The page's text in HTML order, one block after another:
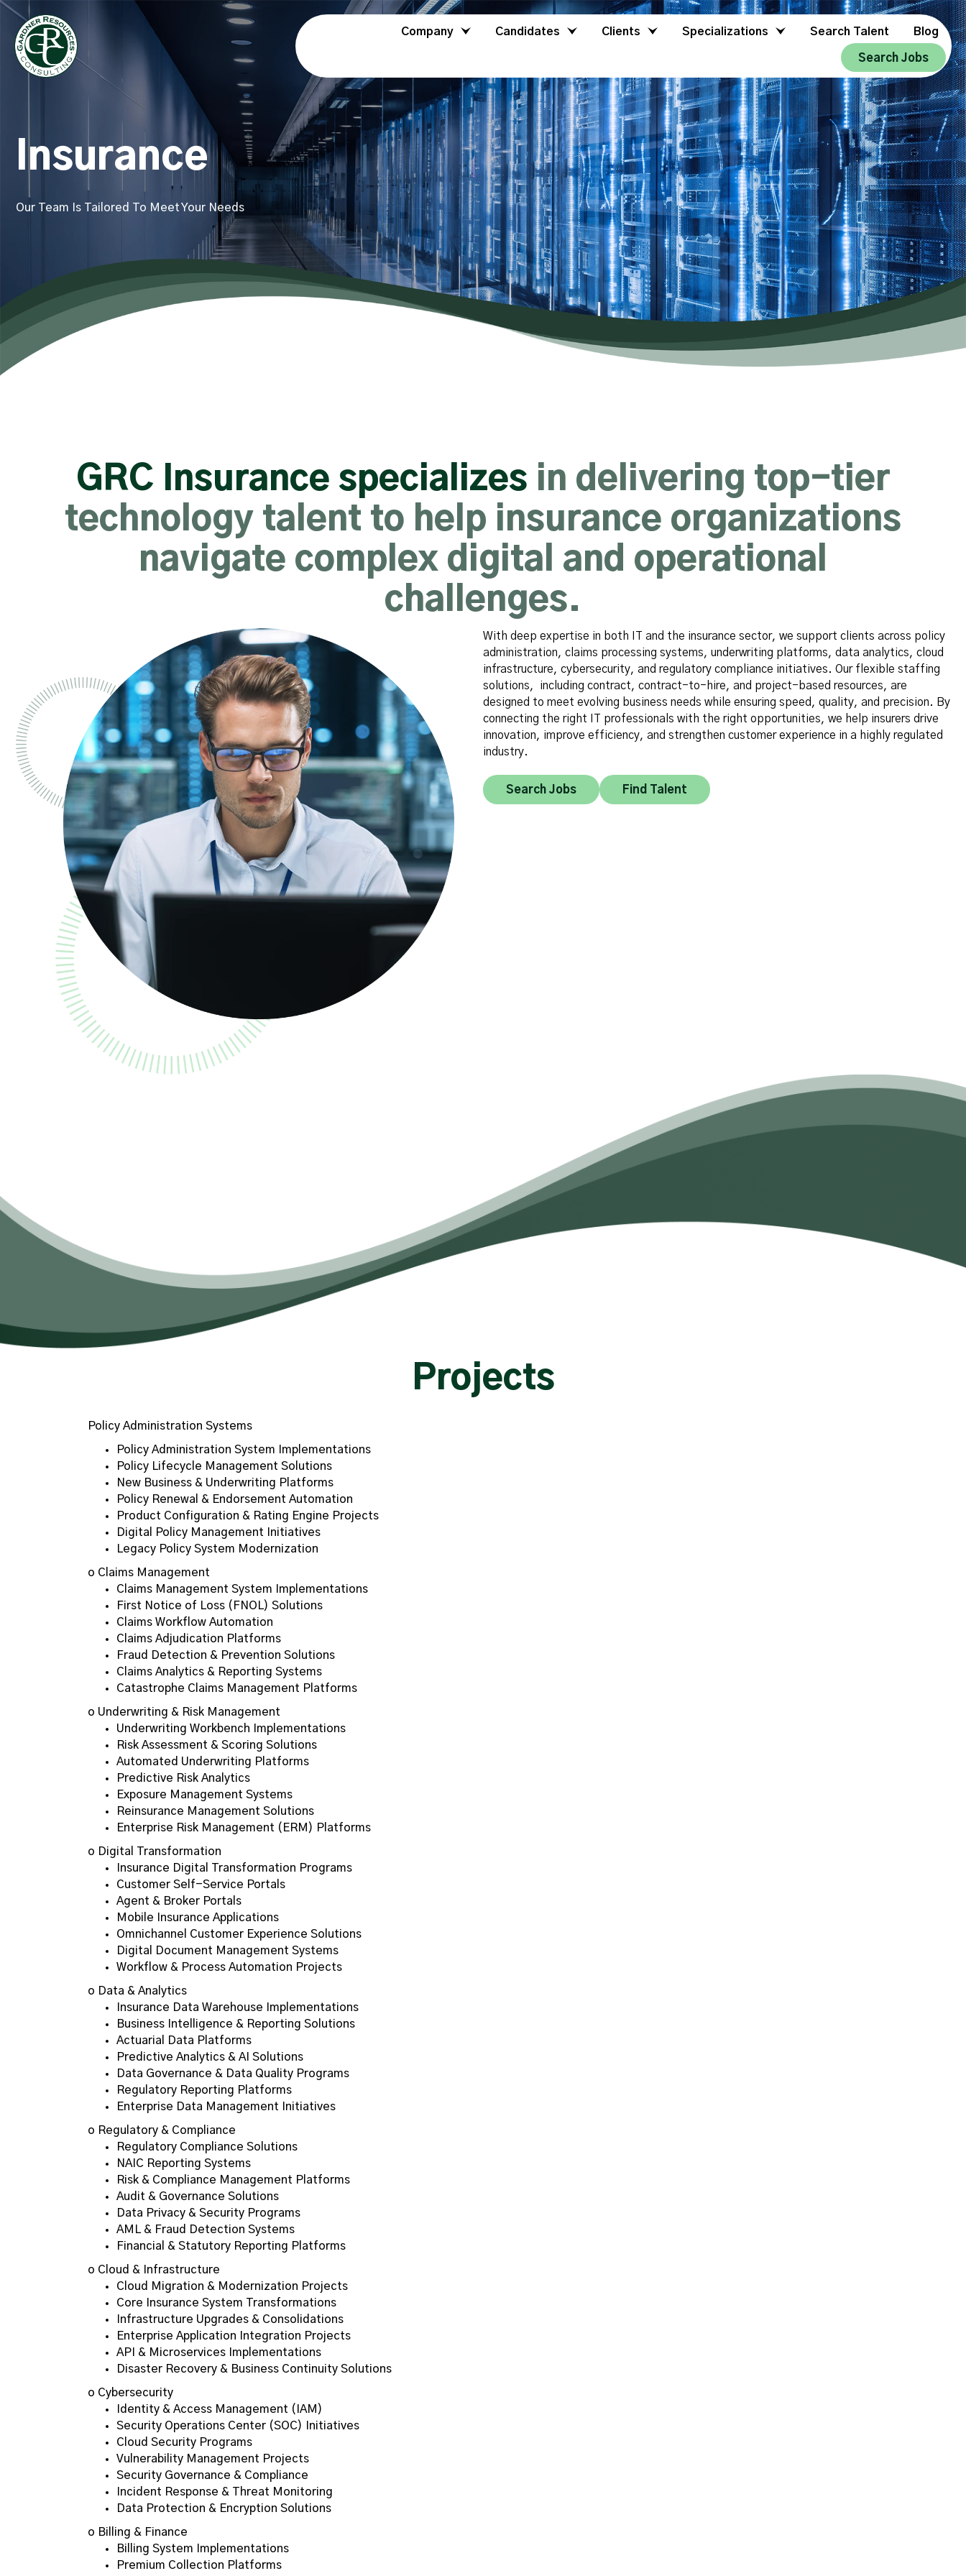
Company Candidates Clients Specializations Search Talent Blog
Search Jobs
Insurance
Our Team Is Tailored To Meet Your Needs
GRC Insurance specializes in delivering top-tier
technology talent to help insurance organizations
navigate complex digital and operational
challenges.
With deep expertise in both IT and the insurance sector, we support clients across policy
administration, claims processing systems, underwriting platforms, data analytics, cloud
infrastructure, cybersecurity, and regulatory compliance initiatives. Our flexible staffing
solutions, including contract, contract-to-hire, and project-based resources, are
designed to meet evolving business needs while ensuring speed, quality, and precision. By
connecting the right IT professionals with the right opportunities, we help insurers drive
innovation, improve efficiency, and strengthen customer experience in a highly regulated
industry.
Search Jobs Find Talent
Projects
Policy Administration Systems
Policy Administration System Implementations
Policy Lifecycle Management Solutions
New Business & Underwriting Platforms
Policy Renewal & Endorsement Automation
Product Configuration & Rating Engine Projects
Digital Policy Management Initiatives
Legacy Policy System Modernization
o Claims Management
Claims Management System Implementations
First Notice of Loss (FNOL) Solutions
Claims Workflow Automation
Claims Adjudication Platforms
Fraud Detection & Prevention Solutions
Claims Analytics & Reporting Systems
Catastrophe Claims Management Platforms
o Underwriting & Risk Management
Underwriting Workbench Implementations
Risk Assessment & Scoring Solutions
Automated Underwriting Platforms
Predictive Risk Analytics
Exposure Management Systems
Reinsurance Management Solutions
Enterprise Risk Management (ERM) Platforms
o Digital Transformation
Insurance Digital Transformation Programs
Customer Self-Service Portals
Agent & Broker Portals
Mobile Insurance Applications
Omnichannel Customer Experience Solutions
Digital Document Management Systems
Workflow & Process Automation Projects
o Data & Analytics
Insurance Data Warehouse Implementations
Business Intelligence & Reporting Solutions
Actuarial Data Platforms
Predictive Analytics & AI Solutions
Data Governance & Data Quality Programs
Regulatory Reporting Platforms
Enterprise Data Management Initiatives
o Regulatory & Compliance
Regulatory Compliance Solutions
NAIC Reporting Systems
Risk & Compliance Management Platforms
Audit & Governance Solutions
Data Privacy & Security Programs
AML & Fraud Detection Systems
Financial & Statutory Reporting Platforms
o Cloud & Infrastructure
Cloud Migration & Modernization Projects
Core Insurance System Transformations
Infrastructure Upgrades & Consolidations
Enterprise Application Integration Projects
API & Microservices Implementations
Disaster Recovery & Business Continuity Solutions
o Cybersecurity
Identity & Access Management (IAM)
Security Operations Center (SOC) Initiatives
Cloud Security Programs
Vulnerability Management Projects
Security Governance & Compliance
Incident Response & Threat Monitoring
Data Protection & Encryption Solutions
o Billing & Finance
Billing System Implementations
Premium Collection Platforms